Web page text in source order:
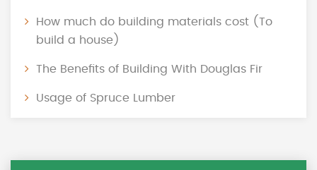
How much do building materials cost (To
build a house)
The Benefits of Building With Douglas Fir
Usage of Spruce Lumber